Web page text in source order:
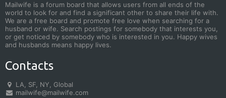
Mailwife is a forum board that allows users from all ends of the
world to look for and find a significant other to share their life with.
We are a free board and promote free love when searching for a
husband or wife. Search postings for somebody that interests you,
or get noticed by somebody who is interested in you. Happy wives
and husbands means happy lives.
Contacts
LA, SF, NY, Global
mailwife@mailwife.com